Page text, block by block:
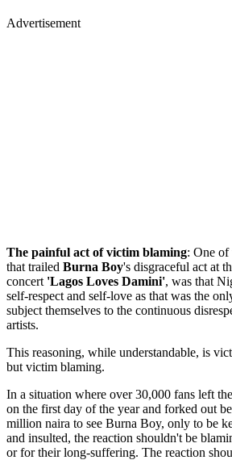
Advertisement
The painful act of victim blaming: One of
that trailed Burna Boy's disgraceful act at
concert 'Lagos Loves Damini', was that
self-respect and self-love as that was the
subject themselves to the continuous
artists.
This reasoning, while understandable, is
but victim blaming.
In a situation where over 30,000 fans left
on the first day of the year and forked out
million naira to see Burna Boy, only to be
and insulted, the reaction shouldn't be
or for their long-suffering. The reaction